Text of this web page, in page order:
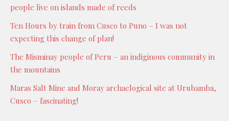
people live on islands made of reeds
Ten Hours by train from Cusco to Puno – I was not
expecting this change of plan!
The Misminay people of Peru – an indiginous community in
the mountains
Maras Salt Mine and Moray archaelogical site at Urubamba,
Cusco – fascinating!